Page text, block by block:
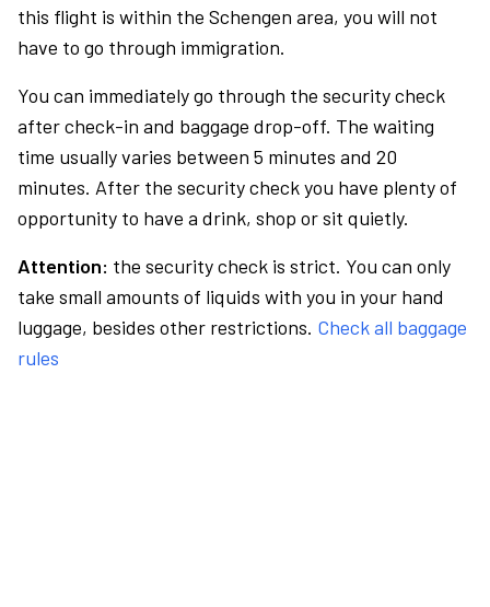
this flight is within the Schengen area, you will not
have to go through immigration.
You can immediately go through the security check
after check-in and baggage drop-off. The waiting
time usually varies between 5 minutes and 20
minutes. After the security check you have plenty of
opportunity to have a drink, shop or sit quietly.
Attention: the security check is strict. You can only
take small amounts of liquids with you in your hand
luggage, besides other restrictions. Check all baggage
rules